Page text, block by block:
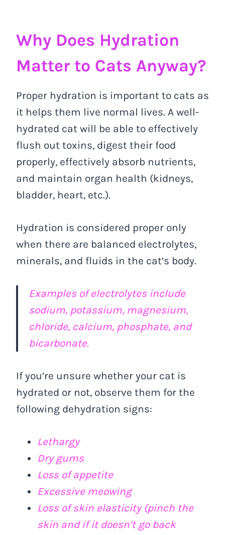
Why Does Hydration
Matter to Cats Anyway?
Proper hydration is important to cats as
it helps them live normal lives. A well-
hydrated cat will be able to effectively
flush out toxins, digest their food
properly, effectively absorb nutrients,
and maintain organ health (kidneys,
bladder, heart, etc.).
Hydration is considered proper only
when there are balanced electrolytes,
minerals, and fluids in the cat’s body.
Examples of electrolytes include
sodium, potassium, magnesium,
chloride, calcium, phosphate, and
bicarbonate.
If you’re unsure whether your cat is
hydrated or not, observe them for the
following dehydration signs:
Lethargy
Dry gums
Loss of appetite
Excessive meowing
Loss of skin elasticity (pinch the
skin and if it doesn’t go back